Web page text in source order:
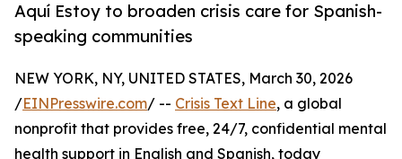
Aquí Estoy to broaden crisis care for Spanish-
speaking communities
NEW YORK, NY, UNITED STATES, March 30, 2026
/EINPresswire.com/ -- Crisis Text Line, a global
nonprofit that provides free, 24/7, confidential mental
health support in English and Spanish, today